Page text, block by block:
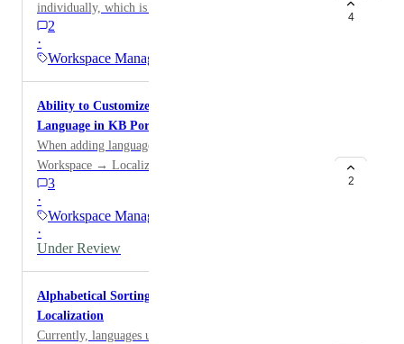
individually, which is time-consuming for customers
with a large number of articles. Providing a way to
bulk update or reassign article contributors or owners
(either via the UI or an API) would help customers
user offboarding.
2
·
Workspace Manager
4
Ability to Customize Display Text for Japanese
Language in KB Portal
When adding languages in the KB Portal under
Workspace → Localization, most languages are
displayed in English (e.g., “French”, “German”).
However, Japanese is shown in its native form (“Ja - 日
本語”) instead of “Japanese.” This request proposes
adding an option to customize how language names are
3
·
Workspace Manager
·
Under Review
2
Alphabetical Sorting of Languages in Workspace →
Localization
Currently, languages under Workspace → Localization